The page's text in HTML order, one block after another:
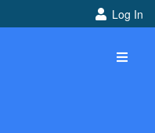
Log In